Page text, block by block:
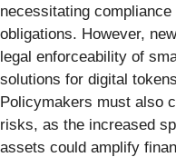
necessitating
obligations. However,
legal enforceability of
solutions for digital
Policymakers must also
risks, as the increased
assets could amplify